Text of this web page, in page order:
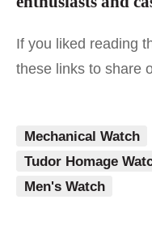
If you liked reading
these links to share
Mechanical Watch
Tudor Homage
Men's Watch